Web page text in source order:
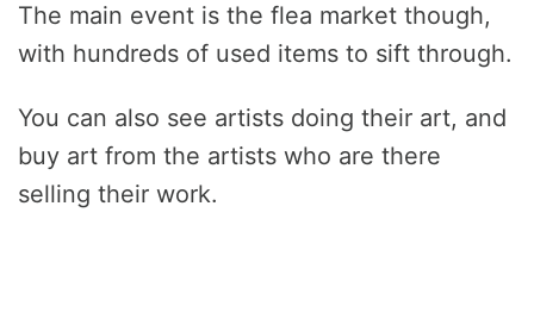
The main event is the flea market though,
with hundreds of used items to sift through.
You can also see artists doing their art, and
buy art from the artists who are there
selling their work.